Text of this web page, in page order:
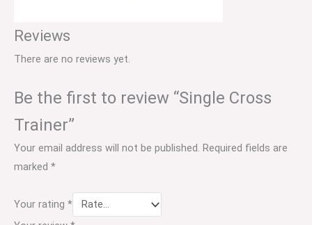
Reviews
There are no reviews yet.
Be the first to review “Single Cross
Trainer”
Your email address will not be published. Required fields are
marked *
Your rating *